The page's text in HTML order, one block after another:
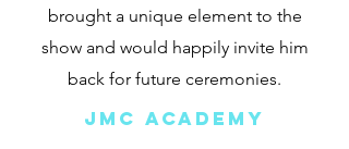
brought a unique element to the
show and would happily invite him
back for future ceremonies.
JMC ACADEMY